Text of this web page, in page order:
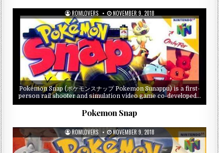
ROMLOVERS NOVEMBER 9, 2018
Pokémon Snap (ポケモンスナップ Pokemon Sunappu) is a first-
person rail shooter and simulation video game co-developed…
Pokemon Snap
ROMLOVERS NOVEMBER 9, 2018